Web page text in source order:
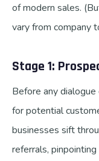
of modern sales.
vary from company
Stage 1:
Before any
for potential
businesses sift
referrals,